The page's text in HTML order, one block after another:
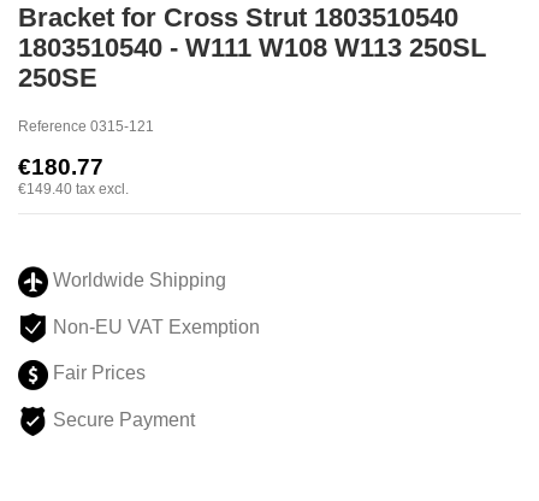
Bracket for Cross Strut 1803510540
1803510540 - W111 W108 W113 250SL
250SE
Reference 0315-121
€180.77
€149.40 tax excl.
Worldwide Shipping
Non-EU VAT Exemption
Fair Prices
Secure Payment